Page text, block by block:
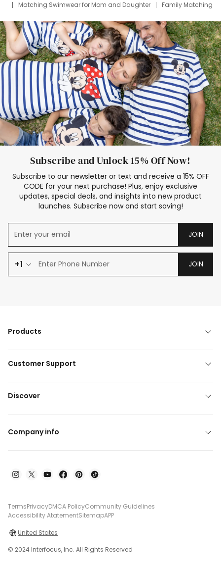
Matching Swimwear for Mom and Daughter
Family Matching
Deals
Father Son Thanksgiving Shirts
Dress Set for Family
Mom Mini Dress
Black Father T Shirts
Stitch Clothing Girls
Elsa Frozen Dresses
Cruise Oitfits
Subscribe and Unlock 15% Off Now!
Subscribe to our newsletter or text and receive a 15% OFF
CODE for your next purchase! Plus, enjoy exclusive
updates, special deals, and insights into new product
launches. Subscribe now and start saving!
JOIN
+1 JOIN
Products
Customer Support
Discover
Company info
TermsPrivacyDMCA PolicyCommunity Guidelines
Accessibility AtatementSitemapAPP
United States
© 2024 Interfocus, Inc. All Rights Reserved